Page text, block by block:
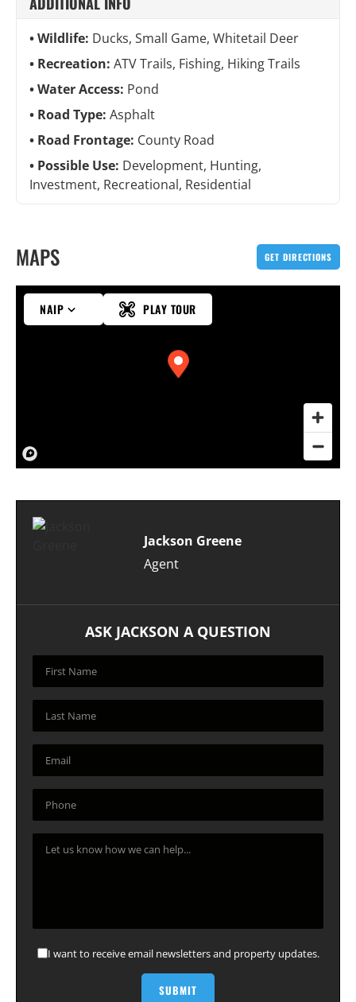
Wildlife: Ducks, Small Game, Whitetail Deer
Recreation: ATV Trails, Fishing, Hiking Trails
Water Access: Pond
Road Type: Asphalt
Road Frontage: County Road
Possible Use: Development, Hunting,
Investment, Recreational, Residential
MAPS GET DIRECTIONS
NAIP PLAY TOUR
Jackson Greene
Agent
ASK JACKSON A QUESTION
I want to receive email newsletters and property updates.